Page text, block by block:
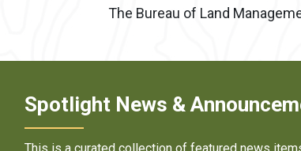
The Bureau of Land
Spotlight News &